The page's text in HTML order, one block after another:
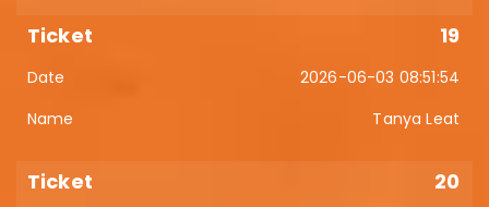
19
2026-06-03 08:51:54
Tanya Leat
20